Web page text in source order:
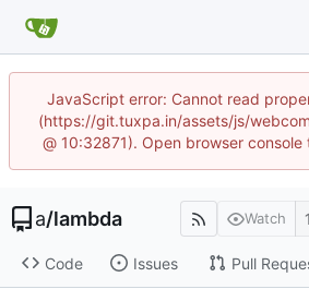
JavaScript error: Cannot read
(https://git.tuxpa.in/assets/js/
@ 10:32871). Open browser console
a/lambda Watch 1
Code Issues Pull